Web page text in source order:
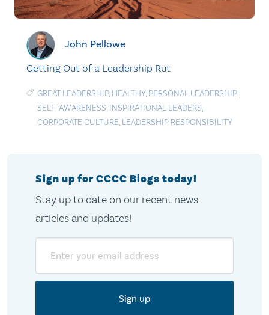
John Pellowe
Getting Out of a Leadership Rut
GREAT LEADERSHIP, HEALTHY, PERSONAL LEADERSHIP |
SELF-AWARENESS, INSPIRATIONAL LEADERS,
CORPORATE CULTURE, LEADERSHIP RESPONSIBILITY
Sign up for CCCC Blogs today!
Stay up to date on our recent news
articles and updates!